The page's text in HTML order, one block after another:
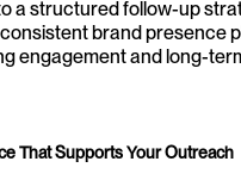
a structured follow-up
brand presence
engagement and long-
That Supports Your Outreach